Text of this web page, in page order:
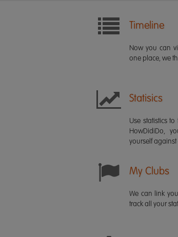
Timeline
Now you can
one place, we
Statisics
Use statistics
HowDidiDo,
yourself against
My Clubs
We can link
track all your